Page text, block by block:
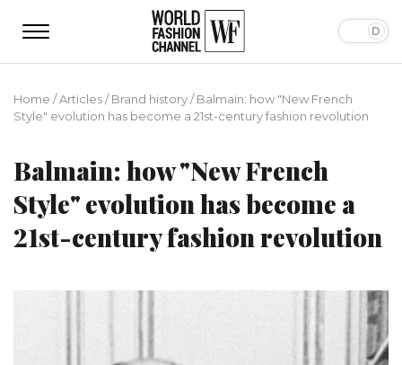
Home /Articles/Brand history/Balmain: how "New French
Style" evolution has become a 21st-century fashion revolution
Balmain: how "New French
Style" evolution has become a
21st-century fashion revolution